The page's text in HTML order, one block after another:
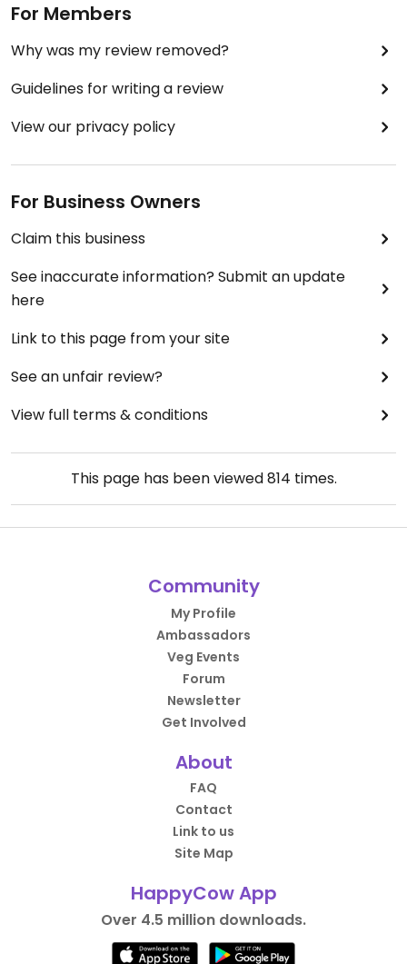
For Members
Why was my review removed?
Guidelines for writing a review
View our privacy policy
For Business Owners
Claim this business
See inaccurate information? Submit an update
here
Link to this page from your site
See an unfair review?
View full terms & conditions
This page has been viewed814 times.
Community
My Profile
Ambassadors
Veg Events
Forum
Newsletter
Get Involved
About
FAQ
Contact
Link to us
Site Map
HappyCow App
Over 4.5 million downloads.